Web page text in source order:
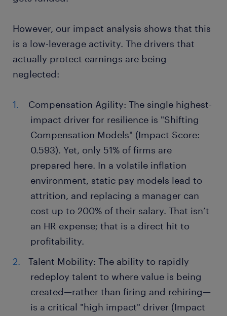
However, our impact analysis shows that this
is a low-leverage activity. The drivers that
actually protect earnings are being
neglected:
Compensation Agility: The single highest-
impact driver for resilience is "Shifting
Compensation Models" (Impact Score:
0.593). Yet, only 51% of firms are
prepared here. In a volatile inflation
environment, static pay models lead to
attrition, and replacing a manager can
cost up to 200% of their salary. That isn’t
an HR expense; that is a direct hit to
profitability.
Talent Mobility: The ability to rapidly
redeploy talent to where value is being
created—rather than firing and rehiring—
is a critical "high impact" driver (Impact